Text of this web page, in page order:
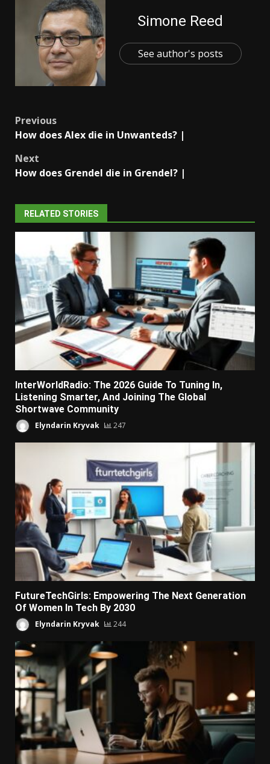
Simone Reed
See author's posts
Post
Previous
How does Alex die in Unwanteds? |
Next
How does Grendel die in Grendel? |
RELATED STORIES
InterWorldRadio: The 2026 Guide To Tuning In,
Listening Smarter, And Joining The Global
Shortwave Community
Elyndarin Kryvak 247
FutureTechGirls: Empowering The Next Generation
Of Women In Tech By 2030
Elyndarin Kryvak 244